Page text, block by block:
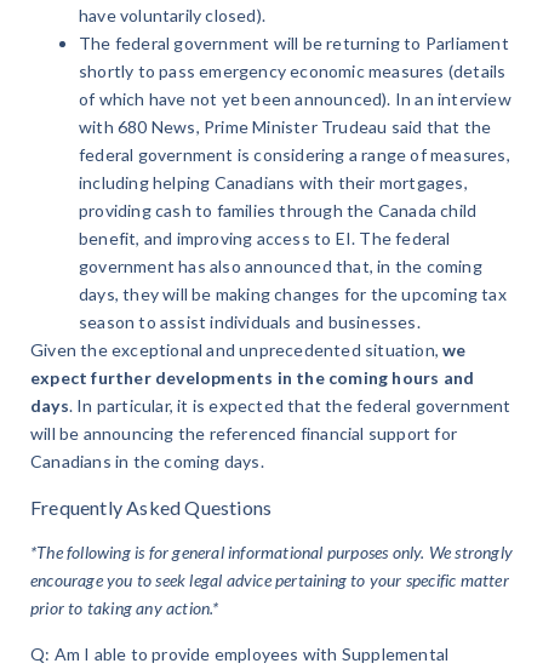
have voluntarily closed).
The federal government will be returning to Parliament
shortly to pass emergency economic measures (details
of which have not yet been announced). In an interview
with 680 News, Prime Minister Trudeau said that the
federal government is considering a range of measures,
including helping Canadians with their mortgages,
providing cash to families through the Canada child
benefit, and improving access to EI. The federal
government has also announced that, in the coming
days, they will be making changes for the upcoming tax
season to assist individuals and businesses.
Given the exceptional and unprecedented situation,we
expect further developments in the coming hours and
days. In particular, it is expected that the federal government
will be announcing the referenced financial support for
Canadians in the coming days.
Frequently Asked Questions
*The following is for general informational purposes only. We strongly
encourage you to seek legal advice pertaining to your specific matter
prior to taking any action.*
Q: Am I able to provide employees with Supplemental